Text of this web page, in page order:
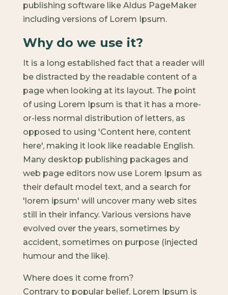
publishing software like Aldus PageMaker
including versions of Lorem Ipsum.
Why do we use it?
It is a long established fact that a reader will
be distracted by the readable content of a
page when looking at its layout. The point
of using Lorem Ipsum is that it has a more-
or-less normal distribution of letters, as
opposed to using 'Content here, content
here', making it look like readable English.
Many desktop publishing packages and
web page editors now use Lorem Ipsum as
their default model text, and a search for
'lorem ipsum' will uncover many web sites
still in their infancy. Various versions have
evolved over the years, sometimes by
accident, sometimes on purpose (injected
humour and the like).
Where does it come from?
Contrary to popular belief, Lorem Ipsum is